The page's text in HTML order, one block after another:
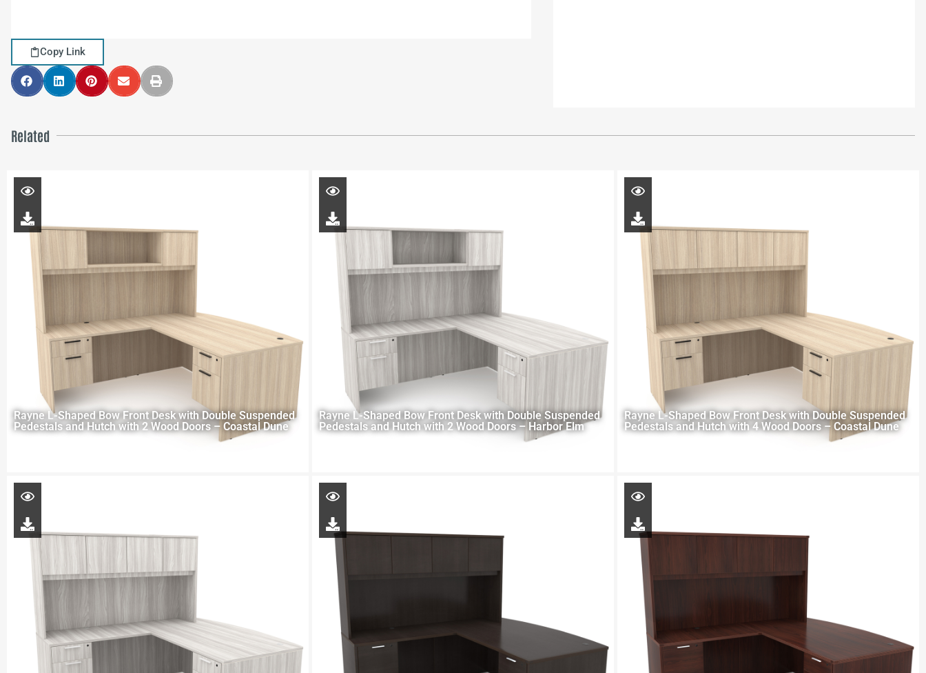
Copy Link
Related
Rayne L-Shaped Bow Front Desk with Double Suspended
Pedestals and Hutch with 2 Wood Doors – Coastal Dune
Rayne L-Shaped Bow Front Desk with Double Suspended
Pedestals and Hutch with 2 Wood Doors – Harbor Elm
Rayne L-Shaped Bow Front Desk with Double Suspended
Pedestals and Hutch with 4 Wood Doors – Coastal Dune